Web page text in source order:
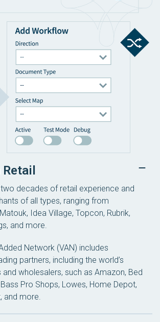
Retail
decades of retail experience and
of all types, ranging from
Idea Village, Topcon, Rubrik,
and more.
Network (VAN) includes
partners, including the world’s
wholesalers, such as Amazon, Bed
Pro Shops, Lowes, Home Depot,
and more.